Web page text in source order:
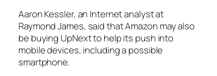
Aaron Kessler, an Internet analyst at
Raymond James, said that Amazon may also
be buying UpNext to help its push into
mobile devices, including a possible
smartphone.